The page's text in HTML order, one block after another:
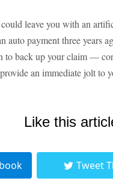
leave you with an
auto payment three
to back up your claim —
an immediate jolt to
Like this
Tweet